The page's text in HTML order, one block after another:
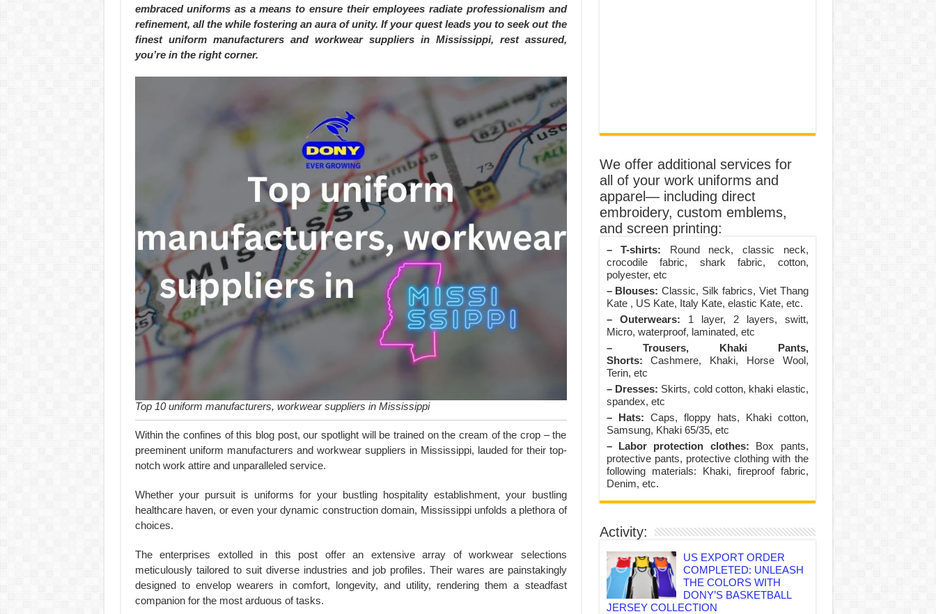
embraced uniforms as a means to ensure their employees radiate professionalism and
refinement, all the while fostering an aura of unity. If your quest leads you to seek out the
finest uniform manufacturers and workwear suppliers in Mississippi, rest assured,
you’re in the right corner.
Top 10 uniform manufacturers, workwear suppliers in Mississippi
Within the confines of this blog post, our spotlight will be trained on the cream of the crop – the
preeminent uniform manufacturers and workwear suppliers in Mississippi, lauded for their top-
notch work attire and unparalleled service.
Whether your pursuit is uniforms for your bustling hospitality establishment, your bustling
healthcare haven, or even your dynamic construction domain, Mississippi unfolds a plethora of
choices.
The enterprises extolled in this post offer an extensive array of workwear selections
meticulously tailored to suit diverse industries and job profiles. Their wares are painstakingly
designed to envelop wearers in comfort, longevity, and utility, rendering them a steadfast
companion for the most arduous of tasks.
We offer additional services for
all of your work uniforms and
apparel— including direct
embroidery, custom emblems,
and screen printing:
– T-shirts: Round neck, classic neck,
crocodile fabric, shark fabric, cotton,
polyester, etc
– Blouses: Classic, Silk fabrics, Viet Thang
Kate , US Kate, Italy Kate, elastic Kate, etc.
– Outerwears: 1 layer, 2 layers, switt,
Micro, waterproof, laminated, etc
– Trousers, Khaki Pants,
Shorts: Cashmere, Khaki, Horse Wool,
Terin, etc
– Dresses: Skirts, cold cotton, khaki elastic,
spandex, etc
– Hats: Caps, floppy hats, Khaki cotton,
Samsung, Khaki 65/35, etc
– Labor protection clothes: Box pants,
protective pants, protective clothing with the
following materials: Khaki, fireproof fabric,
Denim, etc.
Activity:
US EXPORT ORDER
COMPLETED: UNLEASH
THE COLORS WITH
DONY’S BASKETBALL
JERSEY COLLECTION